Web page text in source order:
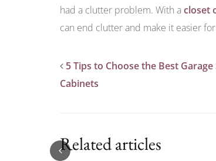
had a clutter problem. With acloset
can end clutter and make it easier
5 Tips to Choose the Best
Cabinets
Related articles